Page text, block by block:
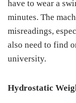
have to wear a
minutes. The
misreadings,
also need to find
university.
Hydrostatic